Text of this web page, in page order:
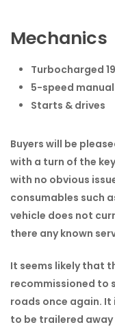
Mechanics
Turbocharged
5-speed manual
Starts & drives
Buyers will be
with a turn of the
with no obvious
consumables such
vehicle does not
there any known
It seems likely that
recommissioned to
roads once again.
to be trailered away